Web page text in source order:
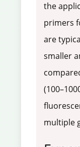
the
primers
are
smaller
multiple